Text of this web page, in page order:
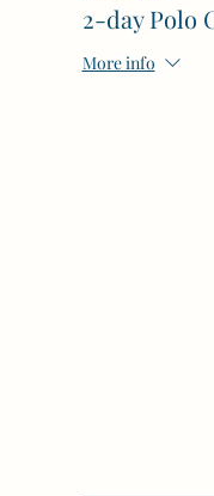
2-day Polo
More info